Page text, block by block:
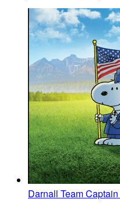
Darnall Team Captain